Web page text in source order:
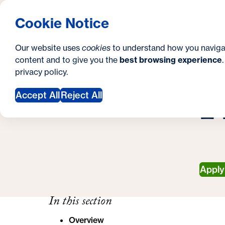
Cookie Notice
Our website uses cookies to understand how you
content and to give you the best browsing experience
privacy policy.
Accept AllReject All
e
c
o
d
a
Georgetown University School of Continuing
t
e
h
In this section
Overview